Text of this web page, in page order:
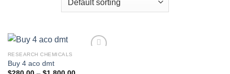
RESEARCH CHEMICALS
Buy 4 aco dmt